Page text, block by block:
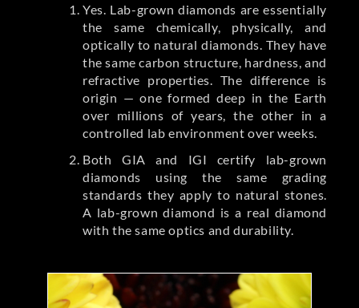
Yes. Lab-grown diamonds are essentially
the same chemically, physically, and
optically to natural diamonds. They have
the same carbon structure, hardness, and
refractive properties. The difference is
origin — one formed deep in the Earth
over millions of years, the other in a
controlled lab environment over weeks.
Both GIA and IGI certify lab-grown
diamonds using the same grading
standards they apply to natural stones.
A lab-grown diamond is a real diamond
with the same optics and durability.